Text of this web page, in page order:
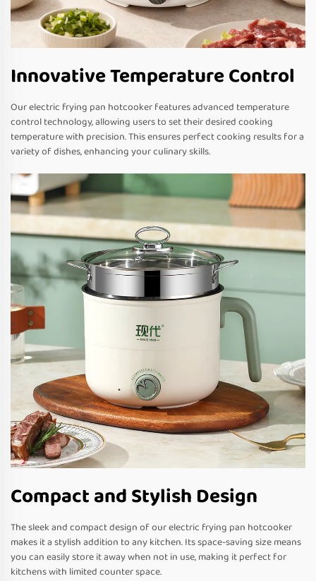
Innovative Temperature Control
Our electric frying pan hotcooker features advanced temperature
control technology, allowing users to set their desired cooking
temperature with precision. This ensures perfect cooking results for a
variety of dishes, enhancing your culinary skills.
Compact and Stylish Design
The sleek and compact design of our electric frying pan hotcooker
makes it a stylish addition to any kitchen. Its space-saving size means
you can easily store it away when not in use, making it perfect for
kitchens with limited counter space.